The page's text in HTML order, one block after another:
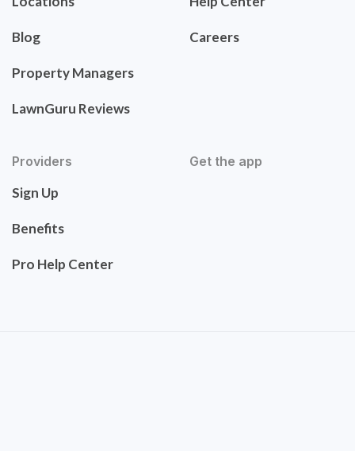
Blog
Property Managers
LawnGuru Reviews
Careers
Providers
Sign Up
Benefits
Pro Help Center
Get the app